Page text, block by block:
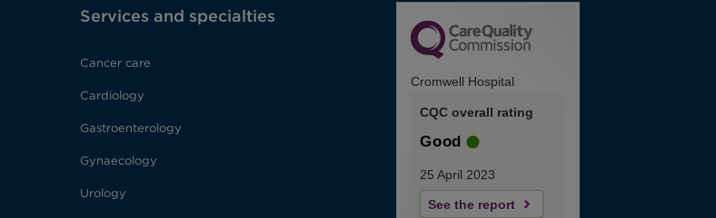
Services and specialties
Cancer care
Cardiology
Gastroenterology
Gynaecology
Urology
Cromwell Hospital
CQC overall rating
Good
25 April 2023
See the report